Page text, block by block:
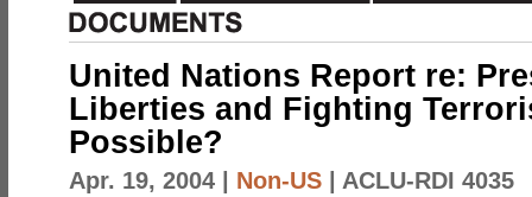
United Nations Report re:
Liberties and Fighting
Possible?
Apr. 19, 2004 Non-US | ACLU-RDI 4035